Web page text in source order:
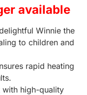
available
Winnie the
to children and
rapid heating
with high-quality